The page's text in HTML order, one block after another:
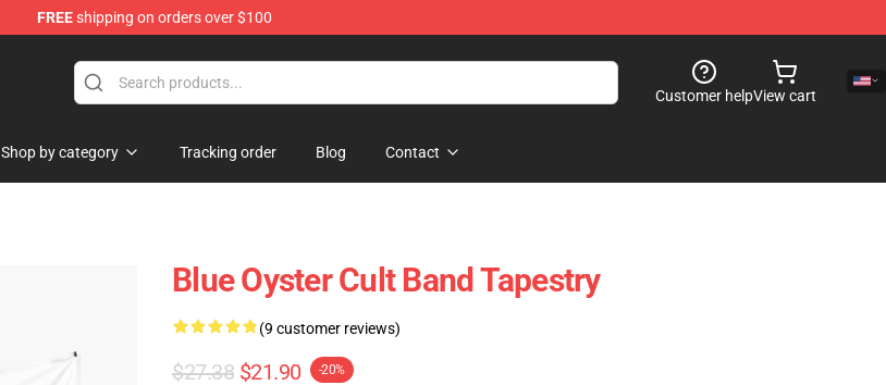
FREEshipping on orders over $100
Customer helpView cart
Shop by category Tracking order Blog Contact
Blue Oyster Cult Band Tapestry
(9 customer reviews)
$27.38 $21.90 -20%